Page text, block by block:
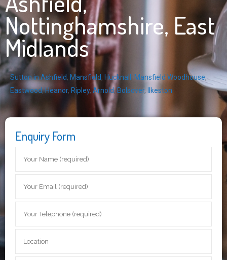
Nottinghamshire, East
Midlands
Sutton in Ashfield, Mansfield, Hucknall , Mansfield Woodhouse,
Eastwood,Heanor, Ripley, Arnold, Bolsover, Ilkeston
Enquiry Form